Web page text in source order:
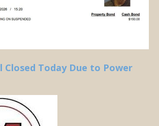
Closed Today Due to Power